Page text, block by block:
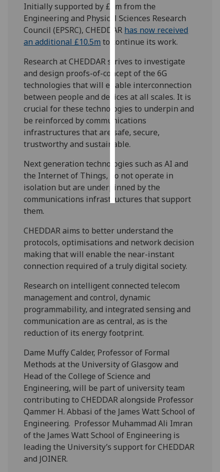
Personalised
advertising
I’m happy to
get
personalised
ads
I do not
want
personalised
ads
choices
accept
all
Initially supported by £2m from the
Engineering and Physical Sciences Research
Council (EPSRC), CHEDDAR has now received
an additional £10.5m to continue its work.
Research at CHEDDAR strives to investigate
and design proofs-of-concept of the 6G
technologies that will enable interconnection
between people and devices at all scales. It is
crucial for these technologies to underpin and
be reinforced by communications
infrastructures that are safe, secure,
trustworthy and sustainable.
Next generation technologies such as AI and
the Internet of Things, do not operate in
isolation but are underpinned by the
communications infrastructures that support
them.
CHEDDAR aims to better understand the
protocols, optimisations and network decision
making that will enable the near-instant
connection required of a truly digital society.
Research on intelligent connected telecom
management and control, dynamic
programmability, and integrated sensing and
communication are as central, as is the
reduction of its energy footprint.
Dame Muffy Calder, Professor of Formal
Methods at the University of Glasgow and
Head of the College of Science and
Engineering, will be part of university team
contributing to CHEDDAR alongside Professor
Qammer H. Abbasi of the James Watt School of
Engineering. Professor Muhammad Ali Imran
of the James Watt School of Engineering is
leading the University’s support for CHEDDAR
and JOINER.